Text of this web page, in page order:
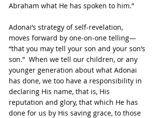
Abraham what He has spoken to him.”
Adonai’s strategy of self-revelation,
moves forward by one-on-one telling—
“that you may tell your son and your son’s
son.”  When we tell our children, or any
younger generation about what Adonai
has done, we too have a responsibility in
declaring His name, that is, His
reputation and glory, that which He has
done for us by His saving grace, to those